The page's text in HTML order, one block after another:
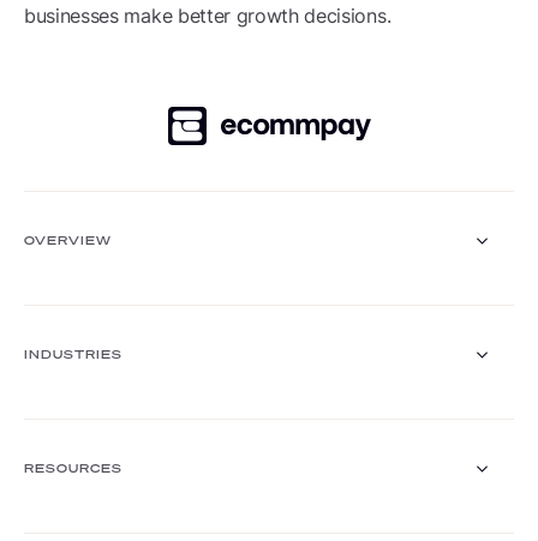
businesses make better growth decisions.
OVERVIEW
Solutions
INDUSTRIES
Travel and hospitality
RESOURCES